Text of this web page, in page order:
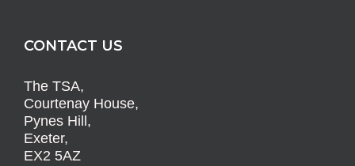
CONTACT US
The TSA,
Courtenay House,
Pynes Hill,
Exeter,
EX2 5AZ